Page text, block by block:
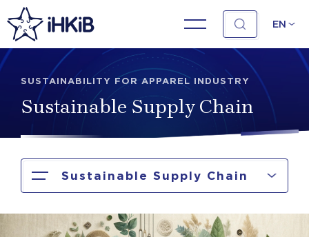
EN
SUSTAINABILITY FOR APPAREL INDUSTRY
Sustainable Supply Chain
Sustainable Supply Chain